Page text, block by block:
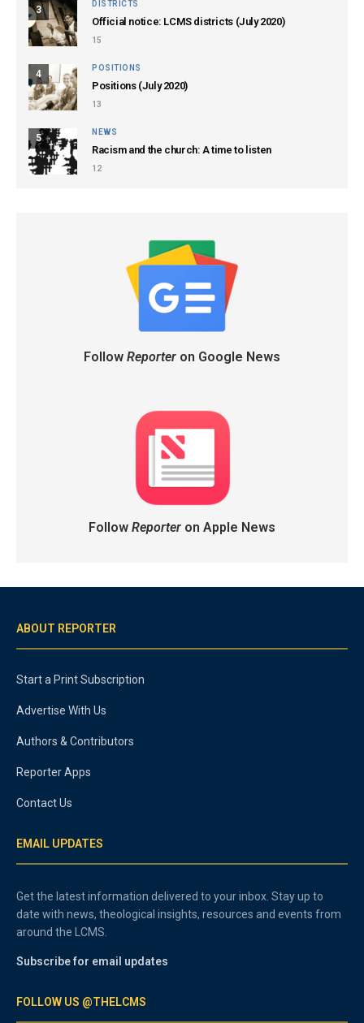
3
DISTRICTS
Official notice: LCMS districts (July 2020)
15
4
POSITIONS
Positions (July 2020)
13
5
NEWS
Racism and the church: A time to listen
12
Follow Reporteron Google News
Follow Reporteron Apple News
ABOUT REPORTER
Start a Print Subscription
Advertise With Us
Authors & Contributors
Reporter Apps
Contact Us
EMAIL UPDATES
Get the latest information delivered to your inbox. Stay up to
date with news, theological insights, resources and events from
around the LCMS.
Subscribe for email updates
FOLLOW US @THELCMS